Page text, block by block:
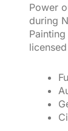
Power
during